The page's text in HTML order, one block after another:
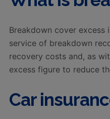
Breakdown cover
service of breakdown
recovery costs and, as
excess figure to reduce
Car